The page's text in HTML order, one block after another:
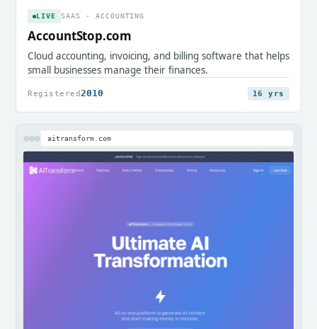
LIVE SAAS · ACCOUNTING
AccountStop.com
Cloud accounting, invoicing, and billing software that helps
small businesses manage their finances.
Registered2010 16 yrs
aitransform.com